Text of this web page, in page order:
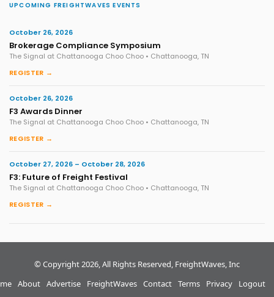
UPCOMING FREIGHTWAVES EVENTS
October 26, 2026
Brokerage Compliance Symposium
The Signal at Chattanooga Choo Choo • Chattanooga, TN
REGISTER →
October 26, 2026
F3 Awards Dinner
The Signal at Chattanooga Choo Choo • Chattanooga, TN
REGISTER →
October 27, 2026 – October 28, 2026
F3: Future of Freight Festival
The Signal at Chattanooga Choo Choo • Chattanooga, TN
REGISTER →
© Copyright 2026, All Rights Reserved, FreightWaves, Inc
About Advertise
FreightWaves Contact Terms Privacy Logout